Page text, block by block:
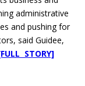
administrative
and pushing for
said Guidee,
STORY]